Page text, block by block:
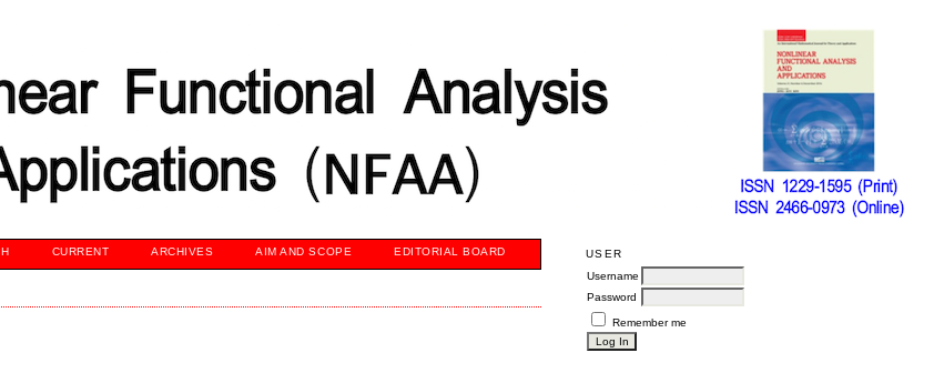
USER
Username
Password
Remember me
CURRENT ARCHIVES AIM AND SCOPE EDITORIAL BOARD